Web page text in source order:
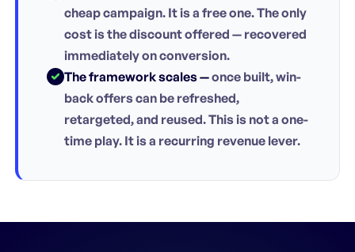
cheap campaign. It is a free one. The only
cost is the discount offered — recovered
immediately on conversion.
The framework scales —once built, win-
back offers can be refreshed,
retargeted, and reused. This is not a one-
time play. It is a recurring revenue lever.